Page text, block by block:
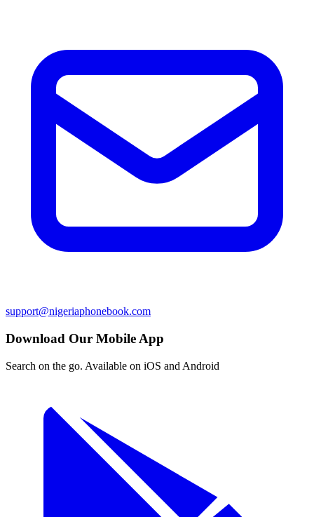
support@nigeriaphonebook.com
Download Our Mobile App
Search on the go. Available on iOS and Android